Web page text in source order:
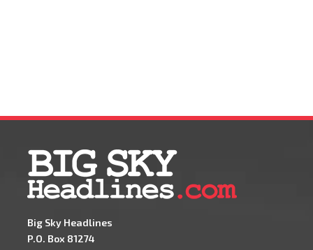
Big Sky Headlines
P.O. Box 81274